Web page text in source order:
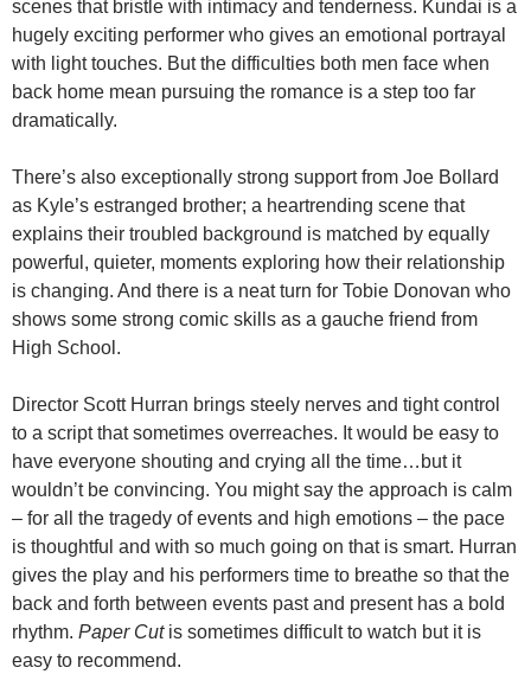
scenes that bristle with intimacy and tenderness. Kundai is a
hugely exciting performer who gives an emotional portrayal
with light touches. But the difficulties both men face when
back home mean pursuing the romance is a step too far
dramatically.
There’s also exceptionally strong support from Joe Bollard
as Kyle’s estranged brother; a heartrending scene that
explains their troubled background is matched by equally
powerful, quieter, moments exploring how their relationship
is changing. And there is a neat turn for Tobie Donovan who
shows some strong comic skills as a gauche friend from
High School.
Director Scott Hurran brings steely nerves and tight control
to a script that sometimes overreaches. It would be easy to
have everyone shouting and crying all the time…but it
wouldn’t be convincing. You might say the approach is calm
– for all the tragedy of events and high emotions – the pace
is thoughtful and with so much going on that is smart. Hurran
gives the play and his performers time to breathe so that the
back and forth between events past and present has a bold
rhythm. Paper Cutis sometimes difficult to watch but it is
easy to recommend.